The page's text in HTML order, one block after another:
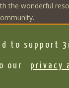
the wonderful
to
our privacy